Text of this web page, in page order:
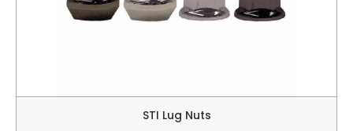
STI Lug Nuts